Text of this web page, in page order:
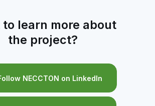
to learn more about
the project?
NECCTON on LinkedIn